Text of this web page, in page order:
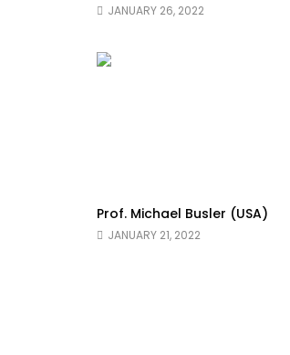
JANUARY 26, 2022
Prof. Michael Busler (USA)
JANUARY 21, 2022